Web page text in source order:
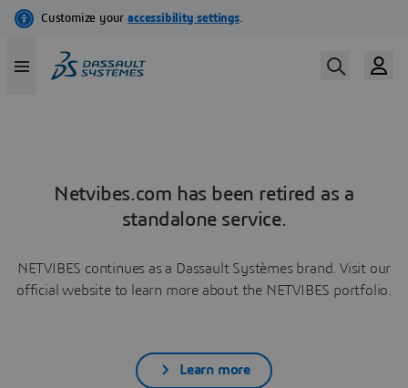
Netvibes.com has been retired as a
standalone service.
NETVIBES continues as a Dassault Systèmes brand. Visit our
official website to learn more about the NETVIBES portfolio.
Learn more